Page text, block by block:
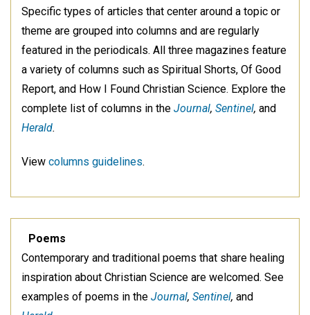
Specific types of articles that center around a topic or
theme are grouped into columns and are regularly
featured in the periodicals. All three magazines feature
a variety of columns such as Spiritual Shorts, Of Good
Report, and How I Found Christian Science. Explore the
complete list of columns in the Journal, Sentinel, and
Herald.
View columns guidelines.
Poems
Contemporary and traditional poems that share healing
inspiration about Christian Science are welcomed. See
examples of poems in the Journal, Sentinel, and